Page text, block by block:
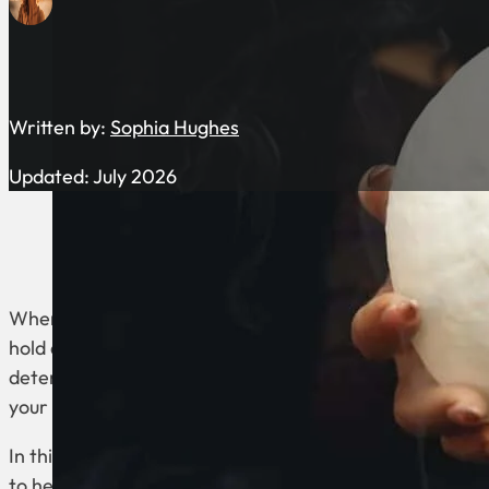
Written by: Sophia Hughes
Updated: July 2026
When exploring the realm of astrology, Moon Sign
hold a unique significance in revealing our inner selves.
determined by the position of the moon at your time
your emotional core, instincts, and reactions to life’s
In this blog post, we delve into each zodiac sign’s